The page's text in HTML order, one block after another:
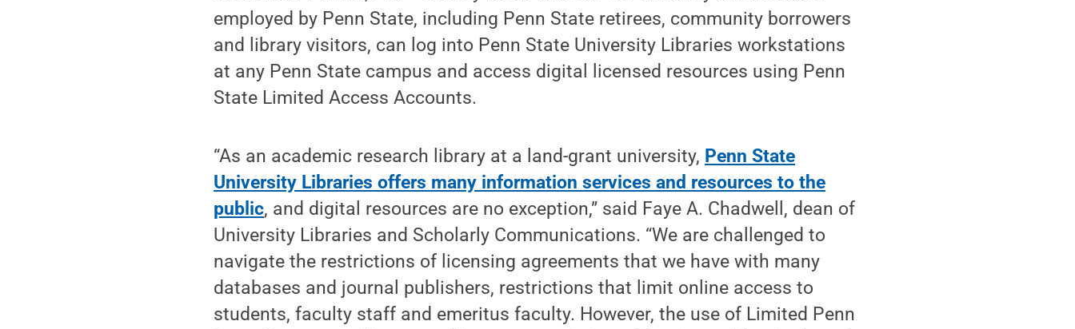
employed by Penn State, including Penn State retirees, community borrowers
and library visitors, can log into Penn State University Libraries workstations
at any Penn State campus and access digital licensed resources using Penn
State Limited Access Accounts.
“As an academic research library at a land-grant university, Penn State
University Libraries offers many information services and resources to the
public, and digital resources are no exception,” said Faye A. Chadwell, dean of
University Libraries and Scholarly Communications. “We are challenged to
navigate the restrictions of licensing agreements that we have with many
databases and journal publishers, restrictions that limit online access to
students, faculty staff and emeritus faculty. However, the use of Limited Penn